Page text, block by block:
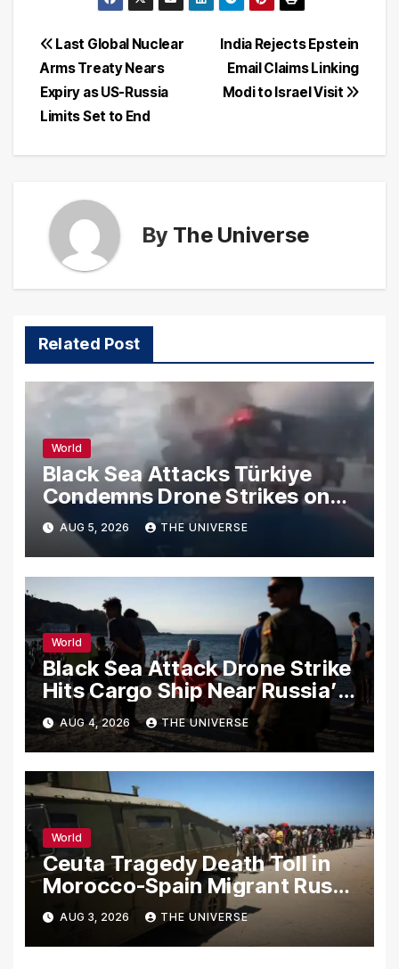
Post
navigation
India Rejects Epstein
Email Claims Linking
Modi to Israel Visit
Last Global Nuclear
Arms Treaty Nears
Expiry as US-Russia
Limits Set to End
By The Universe
Related Post
World
Black Sea Attacks Türkiye
Condemns Drone Strikes on
Merchant Ships
AUG 5, 2026 THE UNIVERSE
World
Black Sea Attack Drone Strike
Hits Cargo Ship Near Russia’s
Novorossiysk Port
AUG 4, 2026 THE UNIVERSE
World
Ceuta Tragedy Death Toll in
Morocco-Spain Migrant Rush
Climbs to 72
AUG 3, 2026 THE UNIVERSE